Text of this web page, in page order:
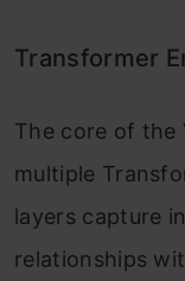
Transformer
The core of the
multiple
layers capture
relationships